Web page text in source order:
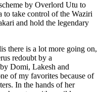
by Overlord Utu to
to take control of the Waziri
and hold the legendary
there is a lot more going on,
redoubt by a
Domi, Lakesh and
of my favorites because of
In the hands of her